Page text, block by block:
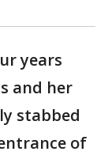
years
and her
stabbed
of